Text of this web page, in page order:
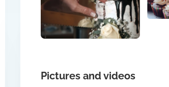
Pictures and videos